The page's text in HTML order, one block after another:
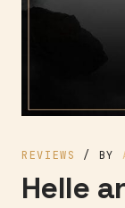
Helle
REVIEWS / BY